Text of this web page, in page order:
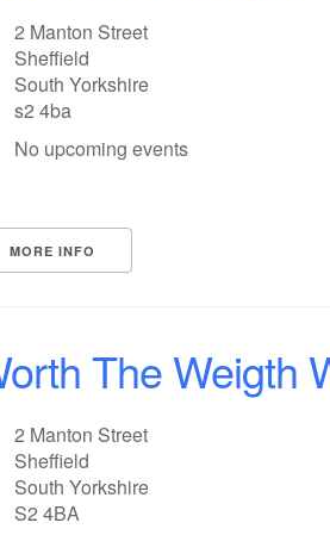
2 Manton Street
Sheffield
South Yorkshire
s2 4ba
No upcoming events
MORE INFO
The Weigth
2 Manton Street
Sheffield
South Yorkshire
S2 4BA